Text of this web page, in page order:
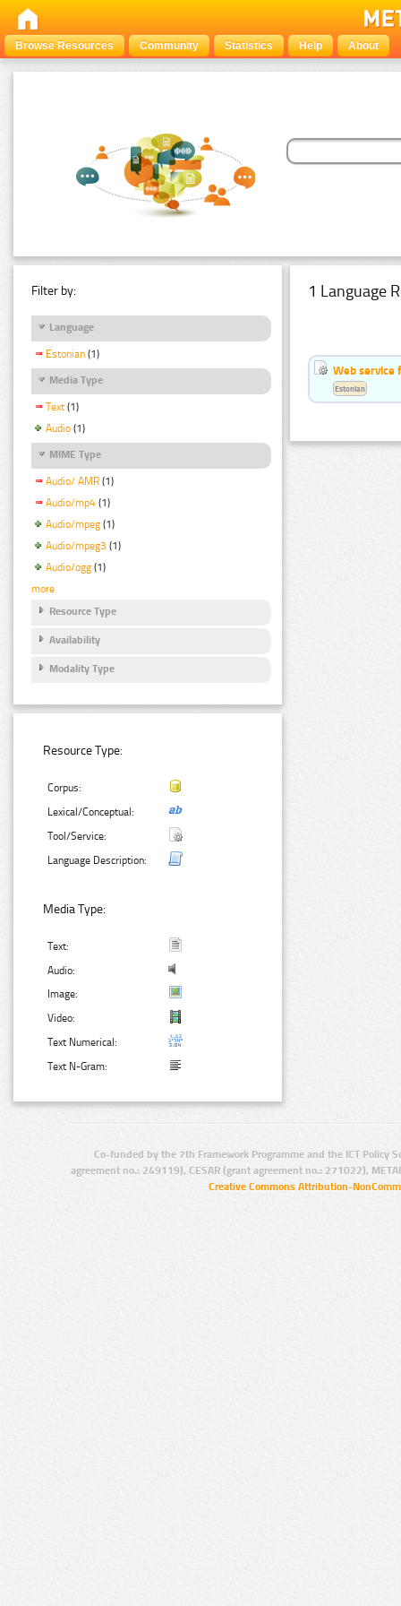
Browse Resources Community Statistics Help About
Filter by:
Language
Estonian (1)
Media Type
Text (1)
Audio (1)
MIME Type
Audio/ AMR (1)
Audio/mp4 (1)
Audio/mpeg (1)
Audio/mpeg3 (1)
Audio/ogg (1)
more
Resource Type
Availability
Modality Type
Resource Type:
Corpus:
Lexical/Conceptual:
Tool/Service:
Language Description:
Media Type:
Text:
Audio:
Image:
Video:
Text Numerical:
Text N-Gram:
1 Language
Web service
Estonian
Co-funded by the 7th Framework Programme and the ICT Policy
agreement no.: 249119), CESAR (grant agreement no.: 271022),
Creative Commons Attribution-